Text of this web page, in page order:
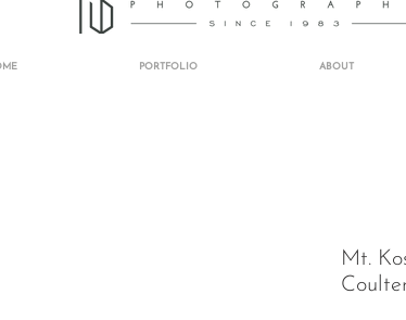
PORTFOLIO ABOUT
Mt.